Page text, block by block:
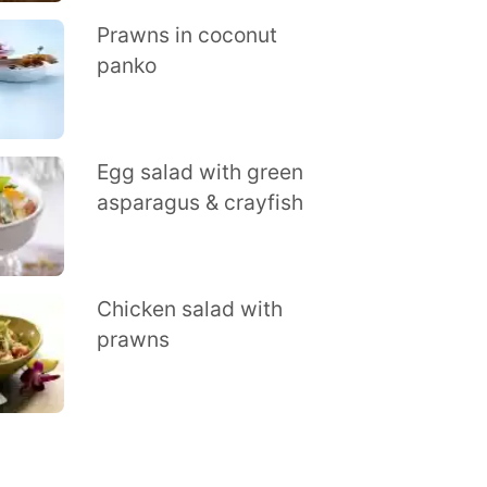
Prawns in coconut
panko
Egg salad with green
asparagus & crayfish
Chicken salad with
prawns